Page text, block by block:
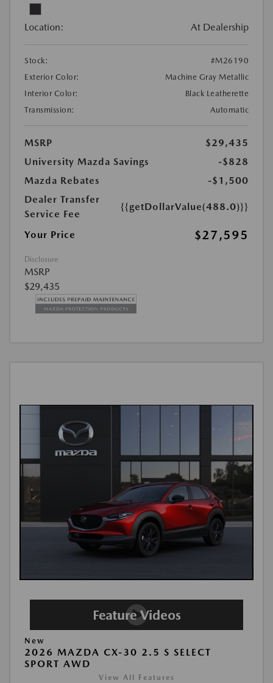
Location: At Dealership
Stock:
#M26190
Exterior Color:
Machine Gray Metallic
Interior Color:
Black Leatherette
Transmission:
Automatic
MSRP
$29,435
University Mazda Savings
-$828
Mazda Rebates
-$1,500
Dealer Transfer
Service Fee
{{getDollarValue(488.0)}}
Your Price $27,595
Disclosure
MSRP
$29,435
New
2026 MAZDA CX-30 2.5 S SELECT
SPORT AWD
View All Features